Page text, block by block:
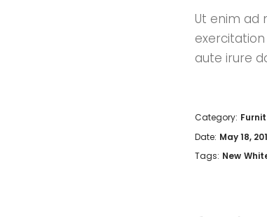
Ut enim ad
aute irure
Category:
Date: May 18,
Tags: New